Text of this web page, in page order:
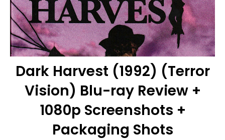
Dark Harvest (1992) (Terror
Vision) Blu-ray Review +
1080p Screenshots +
Packaging Shots